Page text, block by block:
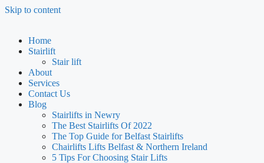
Skip to content
Home
Stairlift
Stair lift
About
Services
Contact Us
Blog
Stairlifts in Newry
The Best Stairlifts Of 2022
The Top Guide for Belfast Stairlifts
Chairlifts Lifts Belfast & Northern Ireland
5 Tips For Choosing Stair Lifts